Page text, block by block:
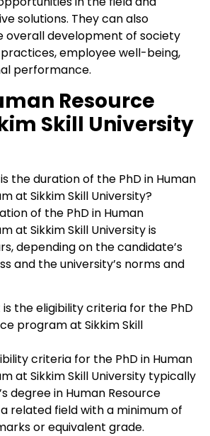
solutions. They can also
development of society
employee well-being,
performance.
Resource
Skill University
the duration of the PhD in Human
at Sikkim Skill University?
of the PhD in Human
at Sikkim Skill University is
depending on the candidate’s
and the university’s norms and
the eligibility criteria for the PhD
program at Sikkim Skill
criteria for the PhD in Human
at Sikkim Skill University typically
degree in Human Resource
related field with a minimum of
or equivalent grade.